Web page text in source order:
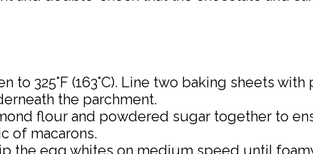
to 325°F (163°C). Line two baking sheets
the parchment.
flour and powdered sugar together to
of macarons.
the egg whites on medium speed until